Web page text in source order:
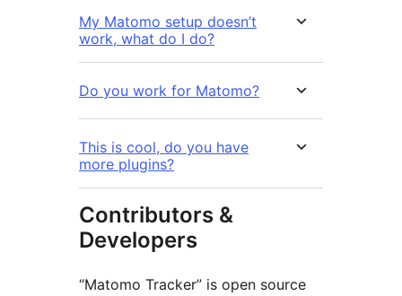
My Matomo setup doesn’t
work, what do I do?
Do you work for Matomo?
This is cool, do you have
more plugins?
Contributors &
Developers
“Matomo Tracker” is open source